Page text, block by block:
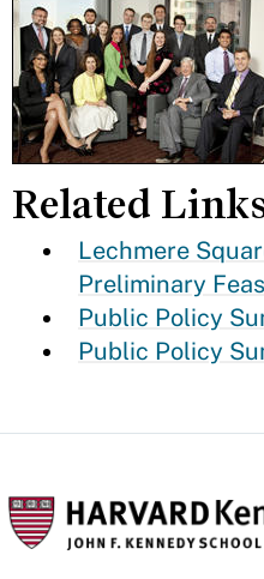
Related
Lechmere
Preliminary
Public Policy
Public Policy